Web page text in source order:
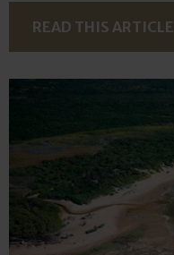
READ THIS ARTICLE